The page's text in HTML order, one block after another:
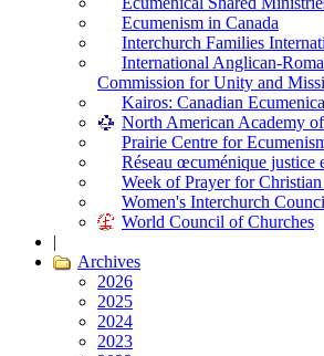
Ecumenism in Canada
Interchurch Families
International Anglican-
Commission for Unity and
Kairos: Canadian
North American Academy
Prairie Centre for
Réseau œcuménique justice
Week of Prayer for
Women's Interchurch
World Council of Churches
|
Archives
2026
2025
2024
2023